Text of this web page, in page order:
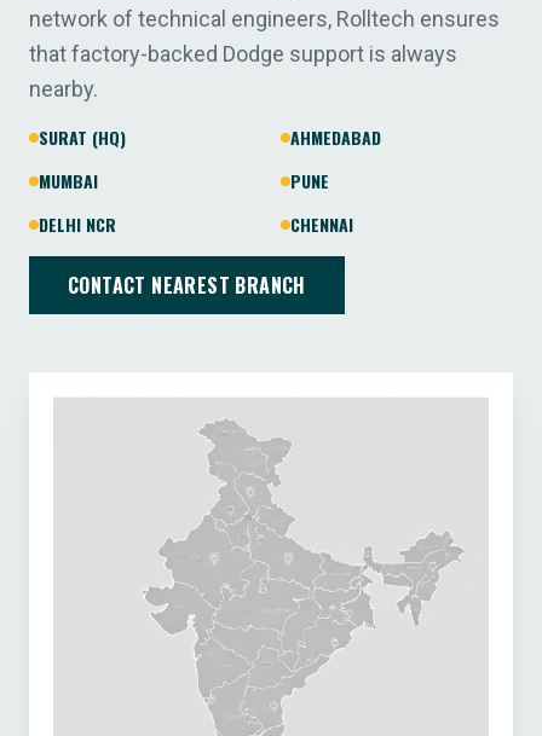
network of technical engineers, Rolltech ensures
that factory-backed Dodge support is always
nearby.
SURAT (HQ)
AHMEDABAD
MUMBAI
PUNE
DELHI NCR
CHENNAI
CONTACT NEAREST BRANCH